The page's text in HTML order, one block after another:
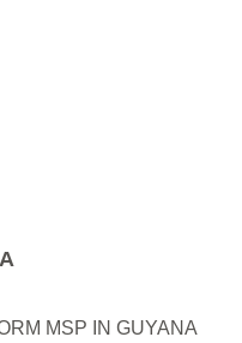
MSP IN GUYANA